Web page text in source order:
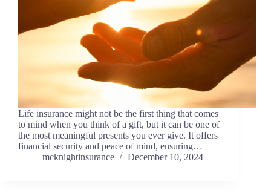
Life insurance might not be the first thing that comes
to mind when you think of a gift, but it can be one of
the most meaningful presents you ever give. It offers
financial security and peace of mind, ensuring…
mcknightinsurance
December 10, 2024